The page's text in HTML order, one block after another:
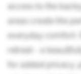
access to the
areas create the
everyday comfort.
retreat - a
for added privacy,